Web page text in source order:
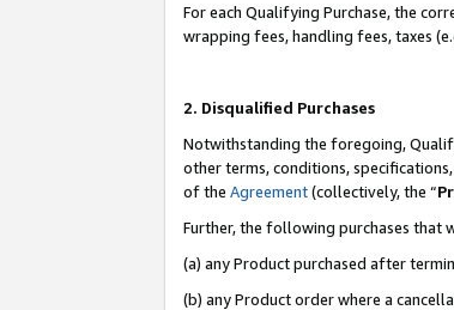
For each Qualifying Purchase, the
wrapping fees, handling fees, taxes
2. Disqualified Purchases
Notwithstanding the foregoing,
other terms, conditions,
of the Agreement(collectively, the “
Further, the following purchases that
(a) any Product purchased after
(b) any Product order where a